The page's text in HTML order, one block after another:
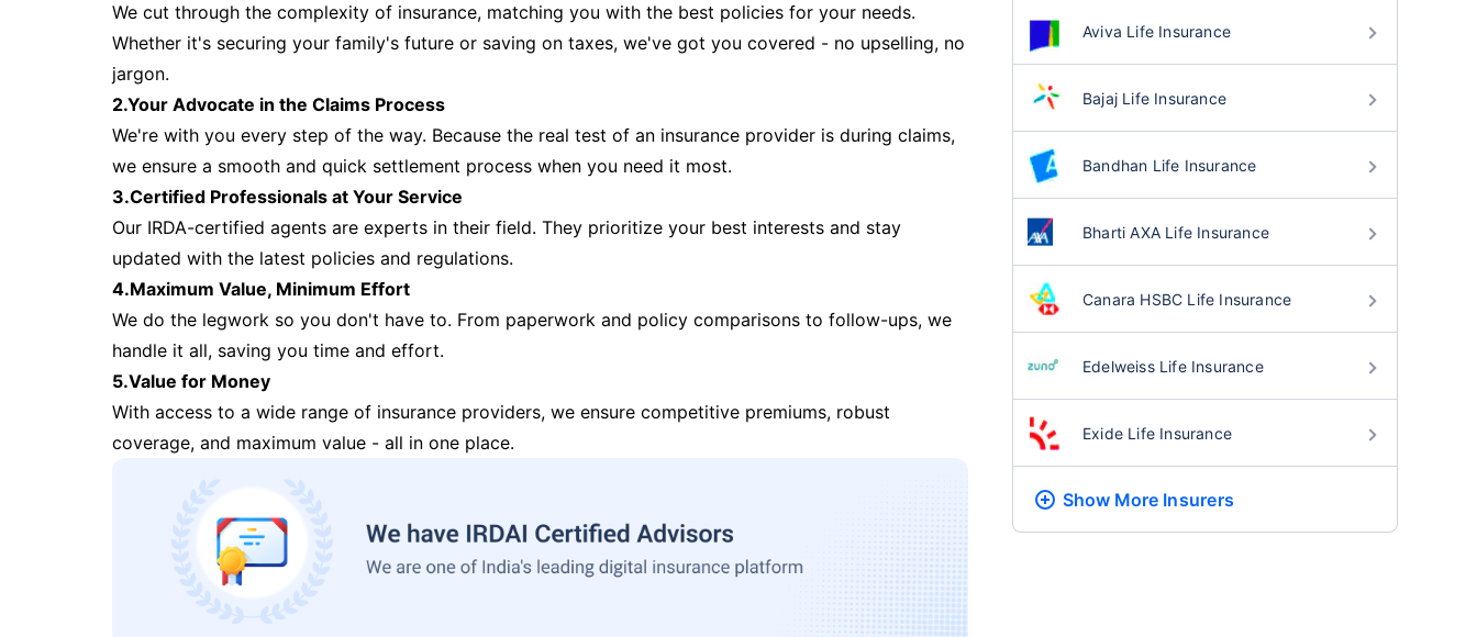
We cut through the complexity of insurance, matching you with the best policies for your needs.
Whether it's securing your family's future or saving on taxes, we've got you covered - no upselling, no
jargon.
2.Your Advocate in the Claims Process
We're with you every step of the way. Because the real test of an insurance provider is during claims,
we ensure a smooth and quick settlement process when you need it most.
3.Certified Professionals at Your Service
Our IRDA-certified agents are experts in their field. They prioritize your best interests and stay
updated with the latest policies and regulations.
4.Maximum Value, Minimum Effort
We do the legwork so you don't have to. From paperwork and policy comparisons to follow-ups, we
handle it all, saving you time and effort.
5.Value for Money
With access to a wide range of insurance providers, we ensure competitive premiums, robust
coverage, and maximum value - all in one place.
Aviva Life Insurance
Bajaj Life Insurance
Bandhan Life Insurance
Bharti AXA Life Insurance
Canara HSBC Life Insurance
Edelweiss Life Insurance
Exide Life Insurance
Show More Insurers